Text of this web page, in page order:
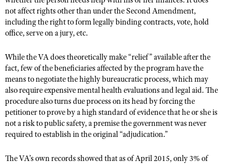
NRA Gun Safety Rules
Collegiate Shooting Programs
National Youth Shooting Sports Cooperative Program
Request for Eagle Scout Certificate
not affect rights other than under the Second Amendment,
including the right to form legally binding contracts, vote, hold
office, serve on a jury, etc.
While the VA does theoretically make “relief” available after the
fact, few of the beneficiaries affected by the program have the
means to negotiate the highly bureaucratic process, which may
also require expensive mental health evaluations and legal aid. The
procedure also turns due process on its head by forcing the
petitioner to prove by a high standard of evidence that he or she is
not a risk to public safety, a premise the government was never
required to establish in the original “adjudication.”
The VA’s own records showed that as of April 2015, only 3% of